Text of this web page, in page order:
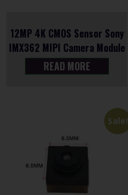
12MP 4K CMOS Sensor Sony
IMX362 MIPI Camera Module
READ MORE
Sale!